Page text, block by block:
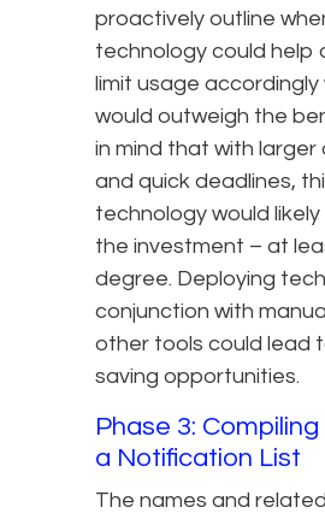
proactively outline
technology could help
limit usage
would outweigh the
in mind that with
and quick deadlines,
technology would
the investment – at
degree. Deploying
conjunction with
other tools could lead
saving opportunities.
Phase 3:
a Notification List
The names and